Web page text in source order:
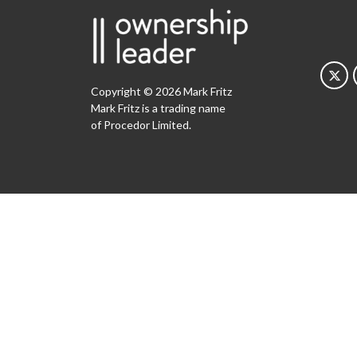
Copyright © 2026 Mark Fritz
Mark Fritz is a trading name
of Procedor Limited.